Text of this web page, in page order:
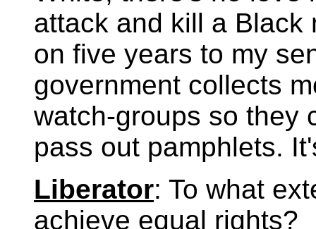
attack and kill a Black
on five years to my
government collects
watch-groups so they
pass out pamphlets.
Liberator: To what
achieve equal rights?